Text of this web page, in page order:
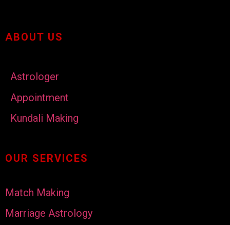
ABOUT US
Astrologer
Appointment
Kundali Making
OUR SERVICES
Match Making
Marriage Astrology